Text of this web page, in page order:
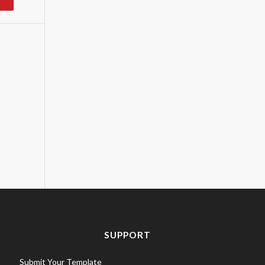
SUPPORT
Submit Your Template